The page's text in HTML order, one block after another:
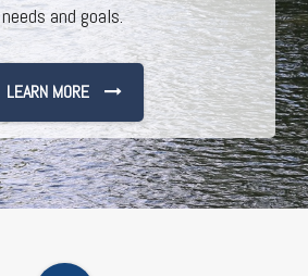
needs and goals.
LEARN MORE